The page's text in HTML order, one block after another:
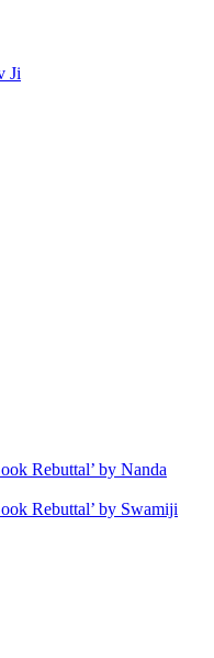
Ji
Rebuttal’ by Nanda
Rebuttal’ by Swamiji